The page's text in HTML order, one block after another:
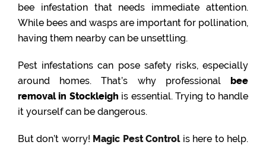
bee infestation that needs immediate attention.
While bees and wasps are important for pollination,
having them nearby can be unsettling.
Pest infestations can pose safety risks, especially
around homes. That’s why professional bee
removal in Stockleigh is essential. Trying to handle
it yourself can be dangerous.
But don’t worry! Magic Pest Controlis here to help.